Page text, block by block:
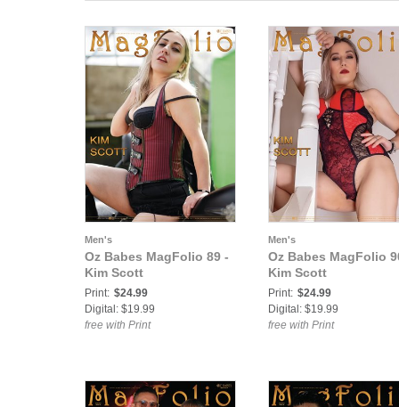
Men's
Oz Babes MagFolio 89 -
Kim Scott
Print: $24.99
Digital: $19.99
free with Print
Men's
Oz Babes MagFolio
Kim Scott
Print: $24.99
Digital: $19.99
free with Print